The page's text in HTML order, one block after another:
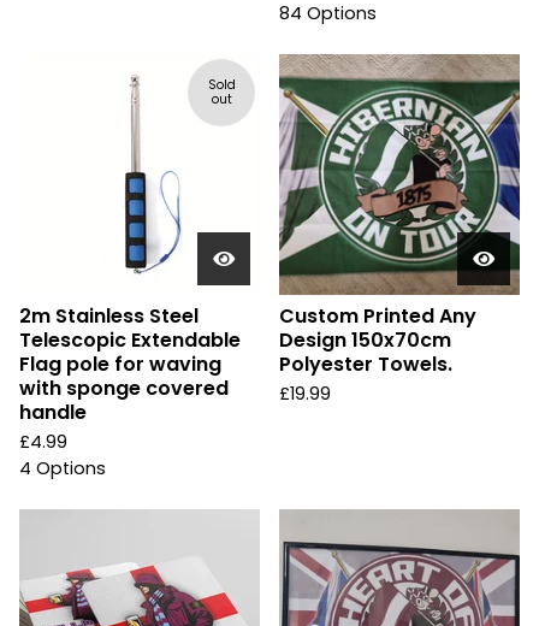
84 Options
Sold
out
2m Stainless Steel
Telescopic Extendable
Flag pole for waving
with sponge covered
handle
£4.99
4 Options
Custom Printed Any
Design 150x70cm
Polyester Towels.
£19.99